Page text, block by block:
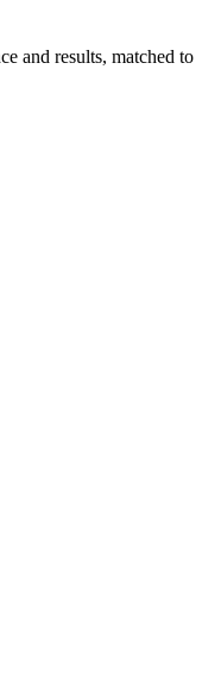
and results, matched to